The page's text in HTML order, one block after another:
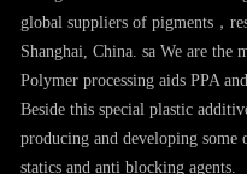
global suppliers of pigments，
Shanghai, China. sa We are the
Polymer processing aids PPA
Beside this special plastic
producing and developing some
statics and anti blocking agents.